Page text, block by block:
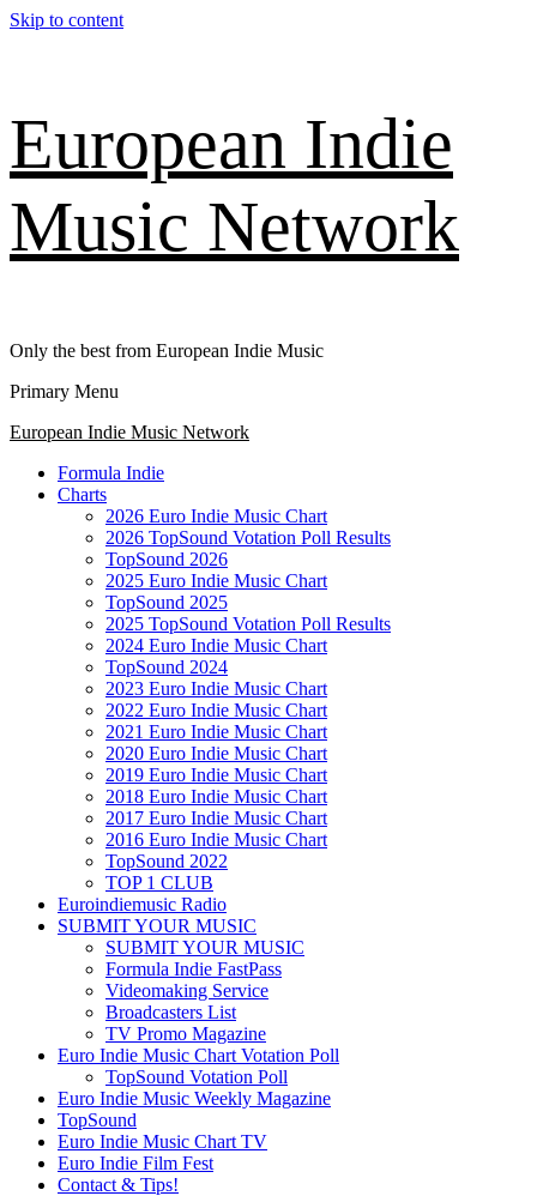
Skip to content
European Indie
Music Network
Only the best from European Indie Music
Primary Menu
European Indie Music Network
Formula Indie
Charts
2026 Euro Indie Music Chart
2026 TopSound Votation Poll Results
TopSound 2026
2025 Euro Indie Music Chart
TopSound 2025
2025 TopSound Votation Poll Results
2024 Euro Indie Music Chart
TopSound 2024
2023 Euro Indie Music Chart
2022 Euro Indie Music Chart
2021 Euro Indie Music Chart
2020 Euro Indie Music Chart
2019 Euro Indie Music Chart
2018 Euro Indie Music Chart
2017 Euro Indie Music Chart
2016 Euro Indie Music Chart
TopSound 2022
TOP 1 CLUB
Euroindiemusic Radio
SUBMIT YOUR MUSIC
SUBMIT YOUR MUSIC
Formula Indie FastPass
Videomaking Service
Broadcasters List
TV Promo Magazine
Euro Indie Music Chart Votation Poll
TopSound Votation Poll
Euro Indie Music Weekly Magazine
TopSound
Euro Indie Music Chart TV
Euro Indie Film Fest
Contact & Tips!